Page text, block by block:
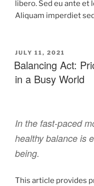
libero. Sed eu ante
Aliquam imperdiet
JULY 11, 2021
Balancing Act:
in a Busy World
In the fast-paced
healthy balance is
being.
This article provides